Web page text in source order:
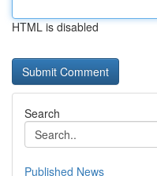
HTML is disabled
Search
Published News